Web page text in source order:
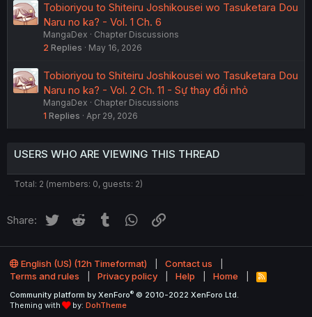
Tobioriyou to Shiteiru Joshikousei wo Tasuketara Dou
Naru no ka? - Vol. 1 Ch. 6
MangaDex
Chapter Discussions
2 Replies May 16, 2026
Tobioriyou to Shiteiru Joshikousei wo Tasuketara Dou
Naru no ka? - Vol. 2 Ch. 11 - Sự thay đổi nhỏ
MangaDex
Chapter Discussions
1 Replies Apr 29, 2026
USERS WHO ARE VIEWING THIS THREAD
Total: 2 (members: 0, guests: 2)
Share: Twitter Reddit Tumblr WhatsApp
English (US) (12h Timeformat)
Contact us
Terms and rules
Privacy policy Help Home
R
Community platform by XenForo® © 2010-2022 XenForo Ltd.
Theming with
by: DohTheme